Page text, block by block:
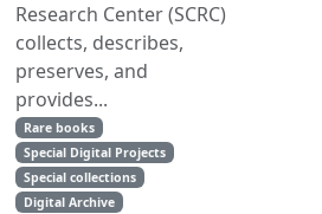
Research Center (SCRC)
collects, describes,
preserves, and
provides...
Rare books
Special Digital Projects
Special collections
Digital Archive